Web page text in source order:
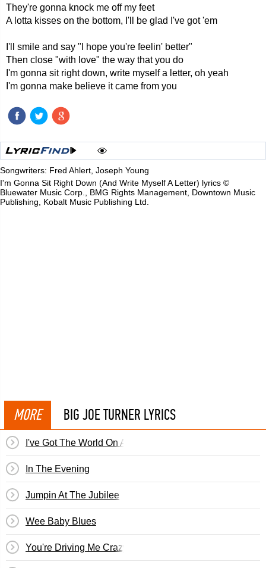
They're gonna knock me off my feet
A lotta kisses on the bottom, I'll be glad I've got 'em
I'll smile and say "I hope you're feelin' better"
Then close "with love" the way that you do
I'm gonna sit right down, write myself a letter, oh yeah
I'm gonna make believe it came from you
Songwriters: Fred Ahlert, Joseph Young
I'm Gonna Sit Right Down (And Write Myself A Letter) lyrics ©
Bluewater Music Corp., BMG Rights Management, Downtown Music
Publishing, Kobalt Music Publishing Ltd.
MORE BIG JOE TURNER LYRICS
I've Got The World On A String
In The Evening
Jumpin At The Jubilee
Wee Baby Blues
You're Driving Me Crazy (What Did I Do?)